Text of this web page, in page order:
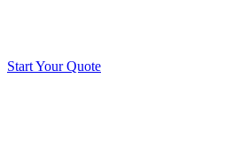
Start Your Quote